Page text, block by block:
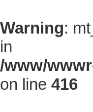
Warning:
in
/www/
on line 416